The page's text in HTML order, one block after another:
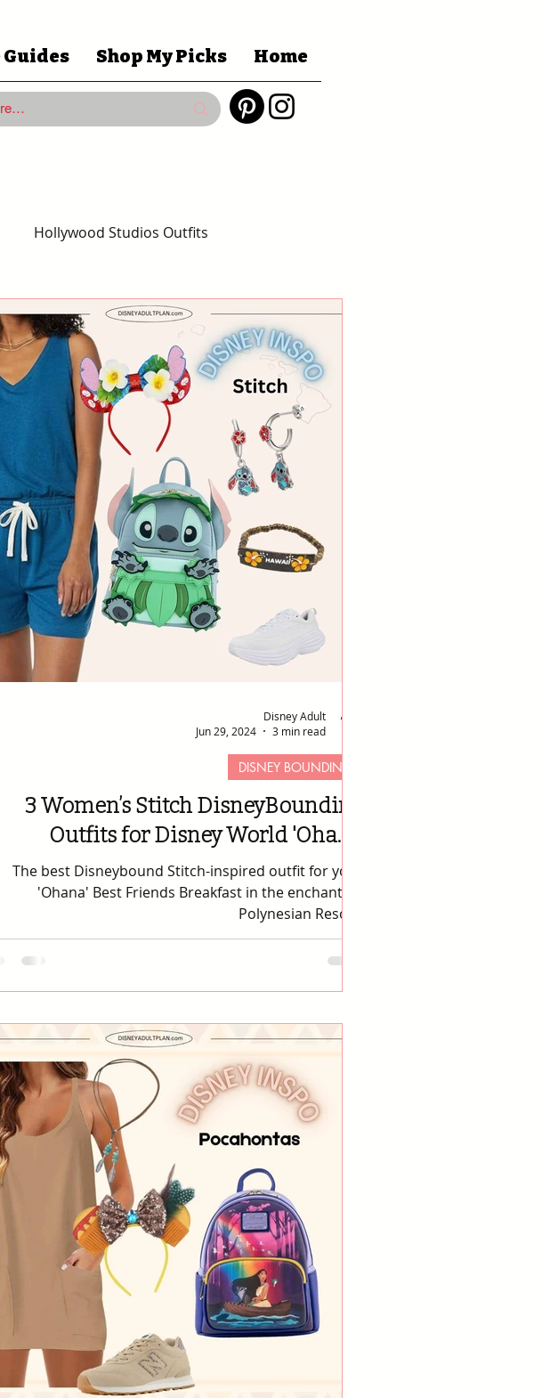
Guides Shop My Picks Home
Hollywood Studios Outfits
Outfits Disney Gift Guides
3 Women’s Stitch DisneyBounding
Outfits for Disney World 'Ohana
Breakfast
The best Disneybound Stitch-inspired outfit for your
'Ohana' Best Friends Breakfast in the enchanting
Polynesian Resort.
DISNEY BOUNDING
Disney Adult
Jun 29, 2024
3 min read